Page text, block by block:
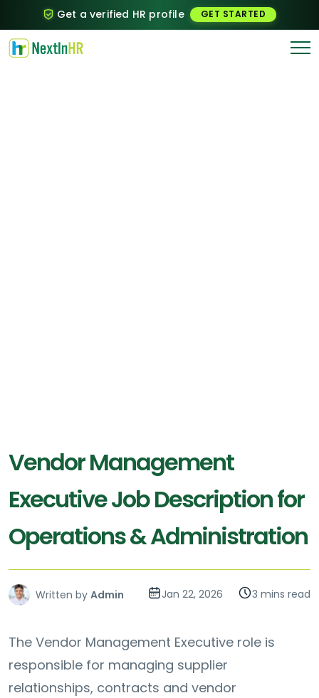
Get a verified HR profile GET STARTED
Vendor Management
Executive Job Description for
Operations & Administration
Written by Admin Jan 22, 2026 3 mins read
The Vendor Management Executive role is
responsible for managing supplier
relationships, contracts and vendor